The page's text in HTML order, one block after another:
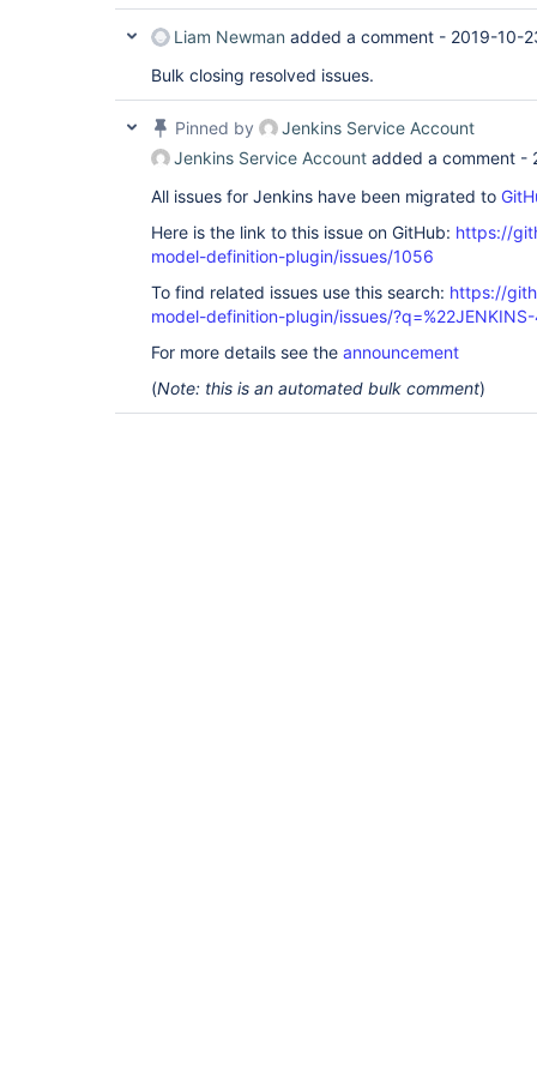
Liam Newman added a comment - 2019-10-
Bulk closing resolved issues.
Pinned by
Jenkins Service Account
Jenkins Service Account added a comment -
All issues for Jenkins have been migrated to
Here is the link to this issue on GitHub: https://
model-definition-plugin/issues/1056
To find related issues use this search: https://
model-definition-plugin/issues/
For more details see the announcement
(Note: this is an automated bulk comment)